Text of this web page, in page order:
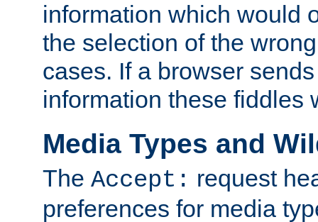
information which would
the selection of the
cases. If a browser
information these fiddles
Media Types and
The Accept: request
preferences for media